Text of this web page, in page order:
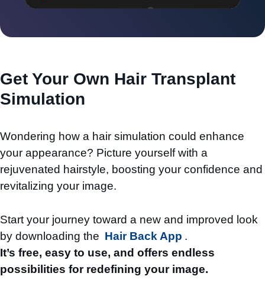
Get Your Own Hair Transplant
Simulation
Wondering how a hair simulation could enhance
your appearance? Picture yourself with a
rejuvenated hairstyle, boosting your confidence and
revitalizing your image.
Start your journey toward a new and improved look
by downloading the Hair Back App .
It’s free, easy to use, and offers endless
possibilities for redefining your image.